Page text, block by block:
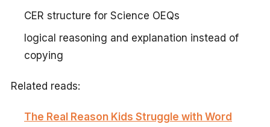
CER structure for Science OEQs
logical reasoning and explanation instead of
copying
Related reads:
The Real Reason Kids Struggle with Word